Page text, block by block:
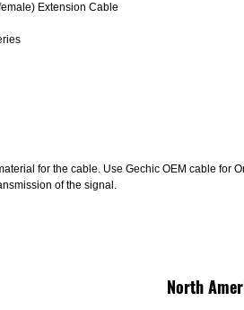
Extension Cable
for the cable. Use Gechic OEM cable for
of the signal.
North